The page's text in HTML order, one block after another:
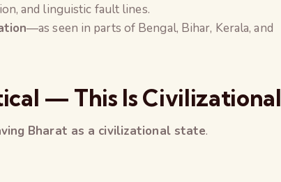
and linguistic fault lines.
—as seen in parts of Bengal, Bihar, Kerala, and
— This Is Civilizational
Bharat as a civilizational state.